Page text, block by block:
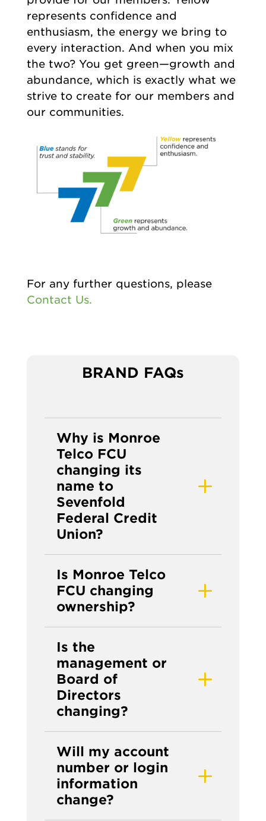
represents confidence and
enthusiasm, the energy we bring to
every interaction. And when you mix
the two? You get green—growth and
abundance, which is exactly what we
strive to create for our members and
our communities.
For any further questions, please
Contact Us.
BRAND FAQs
Why is Monroe
Telco FCU
changing its
name to
Sevenfold
Federal Credit
Union?
Is Monroe Telco
FCU changing
ownership?
Is the
management or
Board of
Directors
changing?
Will my account
number or login
information
change?